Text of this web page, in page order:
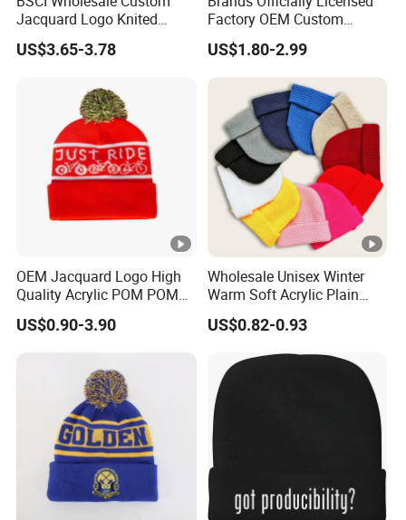
Jacquard Logo Knited
Headwear Fashion Winter
Fitted Beanie
US$3.65-3.78
Factory OEM Custom
Winter Unisex Acrylic
Knitted Hat Solid Color
Basic Outdoor Warm Cap
Knit Beanie
US$1.80-2.99
OEM Jacquard Logo High
Quality Acrylic POM POM
Orange Beanie
US$0.90-3.90
Wholesale Unisex Winter
Warm Soft Acrylic Plain
Knitted Beanie Hat with
Cuff
US$0.82-0.93